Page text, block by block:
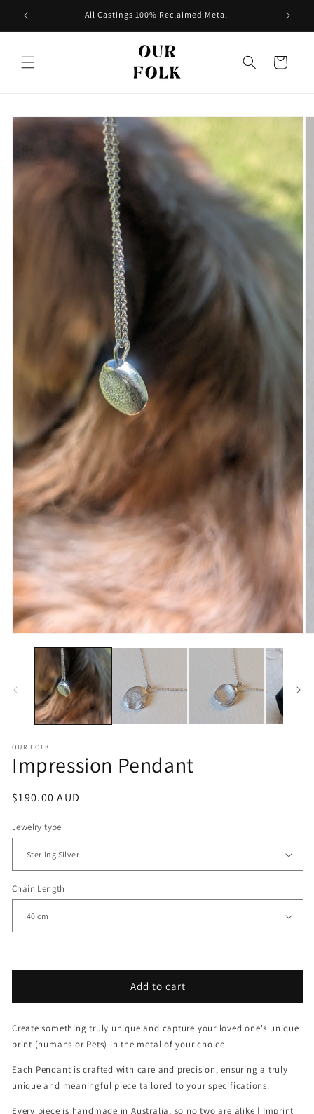
Skip to
content
All Castings 100% Reclaimed Metal
Cart
Skip to
product
OUR FOLK
Impression Pendant
Regular
$190.00 AUD
Jewelry type
Chain Length
Add to cart
Create something truly unique and capture your loved one's unique
print (humans or Pets) in the metal of your choice.
Each Pendant is crafted with care and precision, ensuring a truly
unique and meaningful piece tailored to your specifications.
Every piece is handmade in Australia, so no two are alike | Imprint